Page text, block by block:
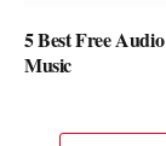
5 Best Free
Music